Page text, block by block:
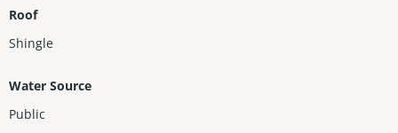
Roof
Shingle
Water Source
Public